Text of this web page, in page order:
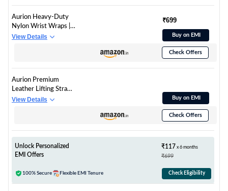
Aurion Heavy-Duty
Nylon Wrist Wraps |
Professional Strength
Compression Wraps
with Thumb Loop for
Men & Women (Black)
View Details
₹699
Buy on EMI
Check Offers
Aurion Premium
Leather Lifting Straps
| 1.5" Wide, 19" Long
Bodybuilding |
Durable Gym Wrist
Women (Olive Green)
View Details Buy on EMI
Check Offers
Unlock Personalized
EMI Offers
₹117 x 6 months
₹699
100% Secure Flexible EMI Tenure Check Eligibility